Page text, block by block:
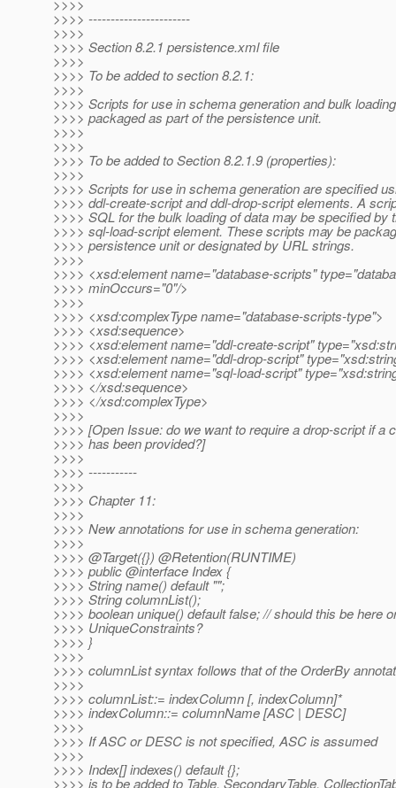
>>>>
>>>> -----------------------
>>>>
>>>> Section 8.2.1 persistence.xml file
>>>>
>>>> To be added to section 8.2.1:
>>>>
>>>> Scripts for use in schema generation and bulk
>>>> packaged as part of the persistence unit.
>>>>
>>>>
>>>> To be added to Section 8.2.1.9 (properties):
>>>>
>>>> Scripts for use in schema generation are specified
>>>> ddl-create-script and ddl-drop-script elements. A
>>>> SQL for the bulk loading of data may be specified by
>>>> sql-load-script element. These scripts may be
>>>> persistence unit or designated by URL strings.
>>>>
>>>> <xsd:element name="database-scripts"
>>>> minOccurs="0"/>
>>>>
>>>> <xsd:complexType name="database-scripts-type">
>>>> <xsd:sequence>
>>>> <xsd:element name="ddl-create-script"
>>>> <xsd:element name="ddl-drop-script"
>>>> <xsd:element name="sql-load-script"
>>>> </xsd:sequence>
>>>> </xsd:complexType>
>>>>
>>>> [Open Issue: do we want to require a drop-script if a
>>>> has been provided?]
>>>>
>>>> -----------
>>>>
>>>> Chapter 11:
>>>>
>>>> New annotations for use in schema generation:
>>>>
>>>> @Target({}) @Retention(RUNTIME)
>>>> public @interface Index {
>>>> String name() default "";
>>>> String columnList();
>>>> boolean unique() default false; // should this be here
>>>> UniqueConstraints?
>>>> }
>>>>
>>>> columnList syntax follows that of the OrderBy
>>>>
>>>> columnList::= indexColumn [, indexColumn]*
>>>> indexColumn::= columnName [ASC | DESC]
>>>>
>>>> If ASC or DESC is not specified, ASC is assumed
>>>>
>>>> Index[] indexes() default {};
>>>> is to be added to Table, SecondaryTable,